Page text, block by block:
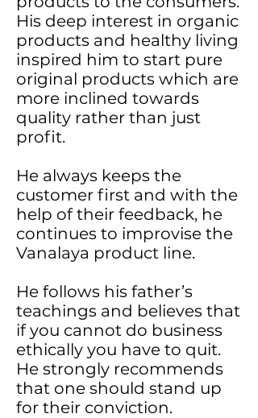
His deep interest in organic
products and healthy living
inspired him to start pure
original products which are
more inclined towards
quality rather than just
profit.
He always keeps the
customer first and with the
help of their feedback, he
continues to improvise the
Vanalaya product line.
He follows his father’s
teachings and believes that
if you cannot do business
ethically you have to quit.
He strongly recommends
that one should stand up
for their conviction.